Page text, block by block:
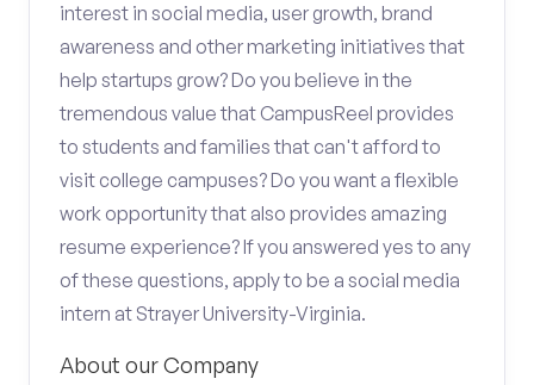
interest in social media, user growth, brand
awareness and other marketing initiatives that
help startups grow? Do you believe in the
tremendous value that CampusReel provides
to students and families that can't afford to
visit college campuses? Do you want a flexible
work opportunity that also provides amazing
resume experience? If you answered yes to any
of these questions, apply to be a social media
intern at Strayer University-Virginia.
About our Company